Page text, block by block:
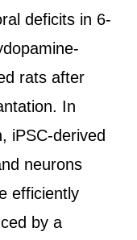
deficits in 6-
rats after
In
iPSC-derived
neurons
efficiently
by a